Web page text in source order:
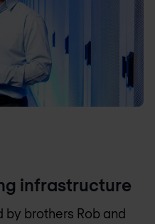
infrastructure
brothers Rob and